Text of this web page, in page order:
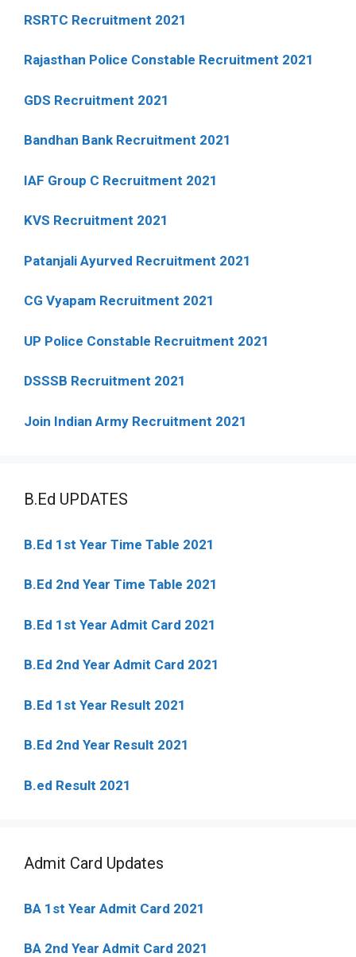
RSRTC Recruitment 2021
Rajasthan Police Constable Recruitment 2021
GDS Recruitment 2021
Bandhan Bank Recruitment 2021
IAF Group C Recruitment 2021
KVS Recruitment 2021
Patanjali Ayurved Recruitment 2021
CG Vyapam Recruitment 2021
UP Police Constable Recruitment 2021
DSSSB Recruitment 2021
Join Indian Army Recruitment 2021
B.Ed UPDATES
B.Ed 1st Year Time Table 2021
B.Ed 2nd Year Time Table 2021
B.Ed 1st Year Admit Card 2021
B.Ed 2nd Year Admit Card 2021
B.Ed 1st Year Result 2021
B.Ed 2nd Year Result 2021
B.ed Result 2021
Admit Card Updates
BA 1st Year Admit Card 2021
BA 2nd Year Admit Card 2021